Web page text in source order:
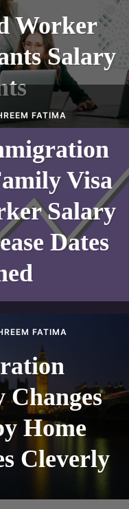
Worker
Salary
FATIMA
Visa
Salary
Dates
FATIMA
Home
Cleverly